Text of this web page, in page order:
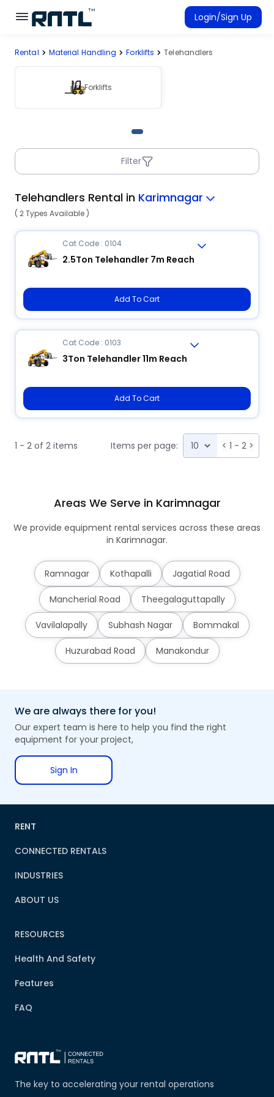
Skip to main content
Skip to main content
Login/Sign Up
Connected Rentals
Rental Material Handling Forklifts Telehandlers
Forklifts
Filter
Telehandlers Rental in Karimnagar
( 2 Types Available )
Cat Code : 0104
2.5Ton Telehandler 7m Reach
Add To Cart
Cat Code : 0103
3Ton Telehandler 11m Reach
Add To Cart
1 - 2 of 2 items Items per page: < 1 - 2 >
Areas We Serve in Karimnagar
We provide equipment rental services across these areas
in Karimnagar.
Ramnagar Kothapalli Jagatial Road
Mancherial Road Theegalaguttapally
Vavilalapally Subhash Nagar Bommakal
Huzurabad Road Manakondur
We are always there for you!
Our expert team is here to help you find the right
equipment for your project,
Sign In
The key to accelerating your rental operations
RENT
CONNECTED RENTALS
INDUSTRIES
ABOUT US
RESOURCES
Health And Safety
Features
FAQ